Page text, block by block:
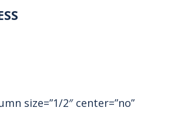
size=”1/2″ center=”no”